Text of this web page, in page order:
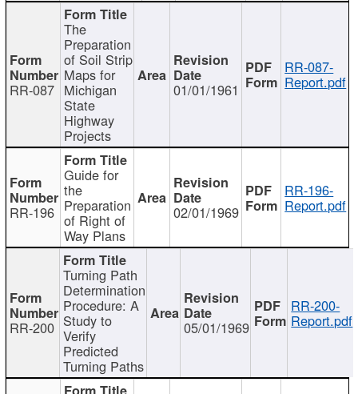
RR-087
The
Preparation
of Soil Strip
Maps for
Michigan
State
Highway
Projects
01/01/1961
RR-087-
Report.pdf
RR-196
Guide for
the
Preparation
of Right of
Way Plans
02/01/1969
RR-196-
Report.pdf
RR-200
Turning Path
Determination
Procedure: A
Study to
Verify
Predicted
Turning Paths
05/01/1969
RR-200-
Report.pdf